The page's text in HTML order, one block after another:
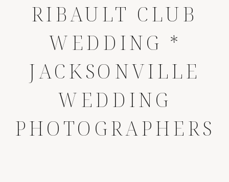
RIBAULT CLUB
WEDDING *
JACKSONVILLE
WEDDING
PHOTOGRAPHERS